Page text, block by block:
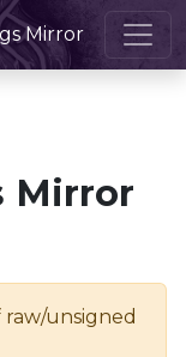
Mirror
Mirror
raw/unsigned